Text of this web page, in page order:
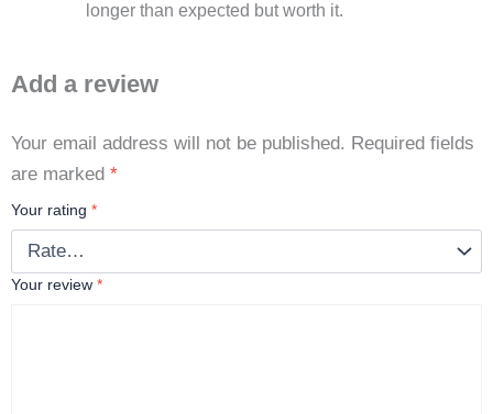
longer than expected but worth it.
Add a review
Your email address will not be published. Required fields
are marked *
Your rating *
Your review *